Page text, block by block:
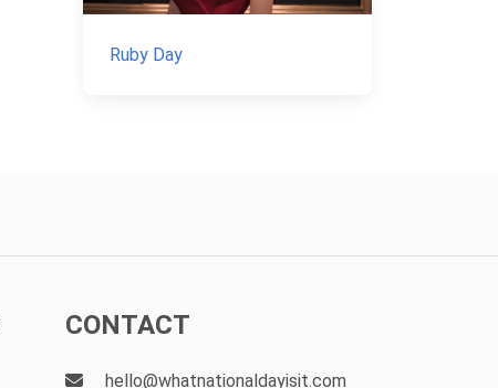
Ruby Day
CONTACT
hello@whatnationaldayisit.com